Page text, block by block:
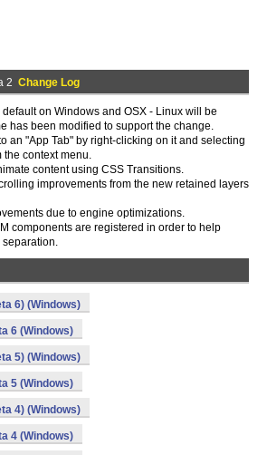
2 Change Log
on Windows and OSX - Linux will be
has been modified to support the change.
an "App Tab" by right-clicking on it and selecting
the context menu.
content using CSS Transitions.
improvements from the new retained layers
due to engine optimizations.
components are registered in order to help
separation.
6) (Windows)
6 (Windows)
5) (Windows)
5 (Windows)
4) (Windows)
4 (Windows)